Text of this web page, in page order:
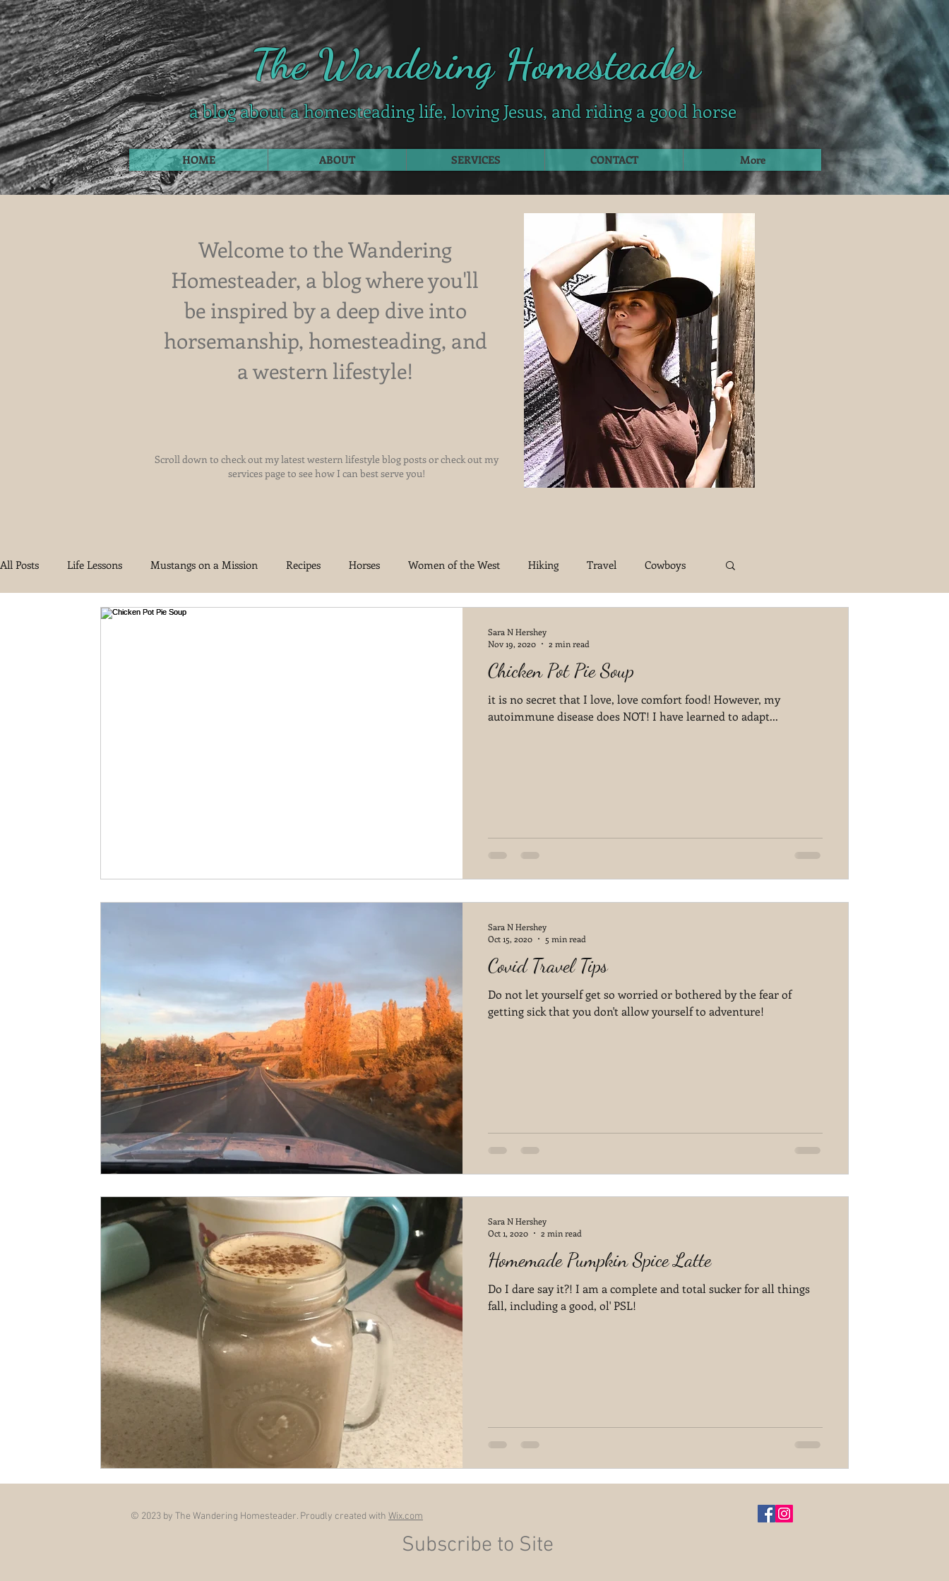
The Wandering Homesteader
a blog about a homesteading life, loving Jesus, and riding a good horse
HOME ABOUT SERVICES CONTACT More
Welcome to the Wandering
Homesteader, a blog where you'll
be inspired by a deep dive into
horsemanship, homesteading, and
a western lifestyle!
Scroll down to check out my latest western lifestyle blog posts or check out my
services page to see how I can best serve you!
All Posts Life Lessons Mustangs on a Mission Recipes Horses Women of the West Hiking Travel Cowboys
Health and Wellness
Chicken Pot Pie Soup
it is no secret that I love, love comfort food! However, my
autoimmune disease does NOT! I have learned to adapt...
Sara N Hershey
Nov 19, 2020
2 min read
Covid Travel Tips
Do not let yourself get so worried or bothered by the fear of
getting sick that you don't allow yourself to adventure!
Sara N Hershey
Oct 15, 2020
5 min read
Homemade Pumpkin Spice Latte
Do I dare say it?! I am a complete and total sucker for all things
fall, including a good, ol' PSL!
Sara N Hershey
Oct 1, 2020
2 min read
© 2023 by The Wandering Homesteader. Proudly created with Wix.com
Subscribe to Site